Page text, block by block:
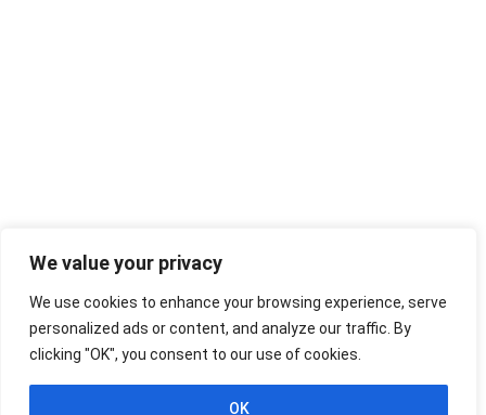
We value your privacy
We use cookies to enhance your browsing experience, serve
personalized ads or content, and analyze our traffic. By
clicking "OK", you consent to our use of cookies.
OK